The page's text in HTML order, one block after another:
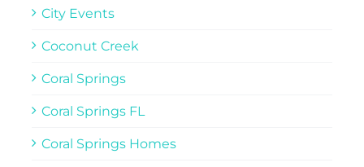
City Events
Coconut Creek
Coral Springs
Coral Springs FL
Coral Springs Homes